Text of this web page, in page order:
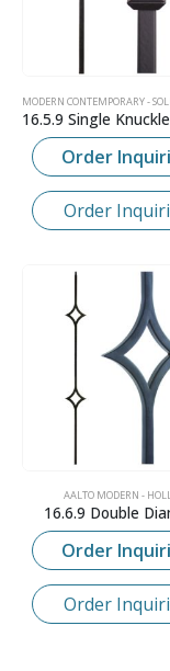
MODERN CONTEMPORARY -
Order
Order
AALTO MODERN -
16.6.9 Double
Order
Order